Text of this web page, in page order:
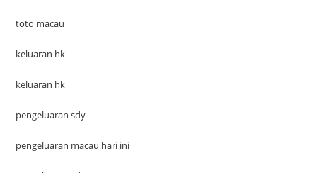
toto macau
keluaran hk
keluaran hk
pengeluaran sdy
pengeluaran macau hari ini